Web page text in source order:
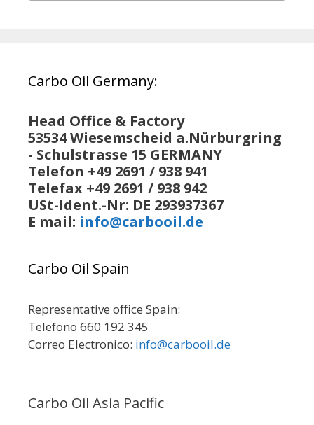
Carbo Oil Germany:
Head Office & Factory
53534 Wiesemscheid a.Nürburgring
- Schulstrasse 15 GERMANY
Telefon +49 2691 / 938 941
Telefax +49 2691 / 938 942
USt-Ident.-Nr: DE 293937367
E mail: info@carbooil.de
Carbo Oil Spain
Representative office Spain:
Telefono 660 192 345
Correo Electronico: info@carbooil.de
Carbo Oil Asia Pacific